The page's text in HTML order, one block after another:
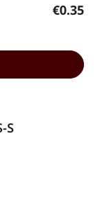
Regular
€0.35
S